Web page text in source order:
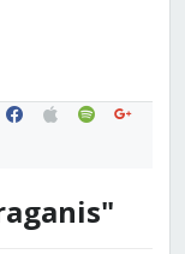
facebook
applespotifygoogle